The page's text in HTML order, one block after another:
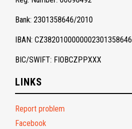
Bank: 2301358646/2010
IBAN: CZ3820100000002301358646
BIC/SWIFT: FIOBCZPPXXX
LINKS
Report problem
Facebook